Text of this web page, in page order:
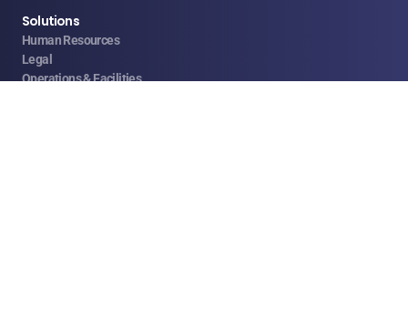
Solutions
Human Resources
Legal
Operations & Facilities